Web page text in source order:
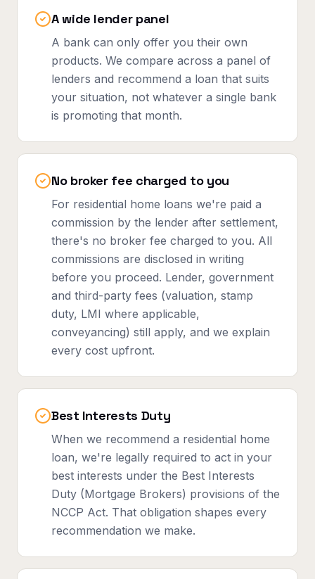
A wide lender panel
A bank can only offer you their own
products. We compare across a panel of
lenders and recommend a loan that suits
your situation, not whatever a single bank
is promoting that month.
No broker fee charged to you
For residential home loans we're paid a
commission by the lender after settlement,
there's no broker fee charged to you. All
commissions are disclosed in writing
before you proceed. Lender, government
and third-party fees (valuation, stamp
duty, LMI where applicable,
conveyancing) still apply, and we explain
every cost upfront.
Best Interests Duty
When we recommend a residential home
loan, we're legally required to act in your
best interests under the Best Interests
Duty (Mortgage Brokers) provisions of the
NCCP Act. That obligation shapes every
recommendation we make.